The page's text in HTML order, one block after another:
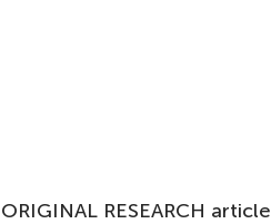
ORIGINAL RESEARCH article